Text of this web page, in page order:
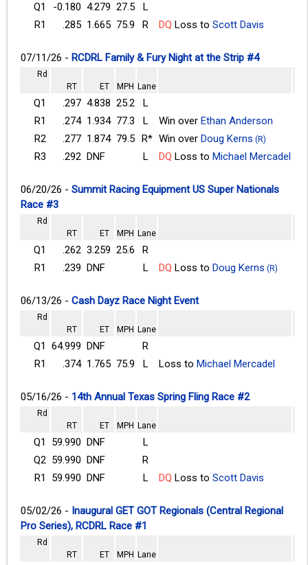
Q1 -0.180 4.279 27.5
L
R1
.285 1.665 75.9 R DQ Loss to Scott Davis
07/11/26 - RCDRL Family & Fury Night at the Strip #4
Rd
RT
ET MPH Lane
Q1 .297 4.838 25.2
L
R1
.274 1.934 77.3 L Win over Ethan Anderson
R2
.277 1.874 79.5 R* Win over Doug Kerns (R)
R3 .292 DNF L DQ Loss to Michael Mercadel
06/20/26 - Summit Racing Equipment US Super Nationals
Race #3
Rd
RT
ET MPH Lane
Q1 .262 3.259 25.6
R
R1
.239 DNF L DQ Loss to Doug Kerns (R)
06/13/26 - Cash Dayz Race Night Event
Rd
RT
ET MPH Lane
Q1 64.999 DNF
R
R1
.374 1.765 75.9 L Loss to Michael Mercadel
05/16/26 - 14th Annual Texas Spring Fling Race #2
Rd
RT
ET MPH Lane
Q1 59.990 DNF
L
Q2 59.990 DNF
R
R1
59.990 DNF L DQ Loss to Scott Davis
05/02/26 - Inaugural GET GOT Regionals (Central Regional
Pro Series), RCDRL Race #1
Rd
RT
ET MPH Lane